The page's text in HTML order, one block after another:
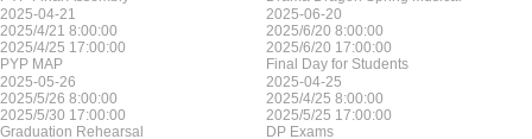
2025-04-21
2025/4/21 8:00:00
2025/4/25 17:00:00
PYP MAP
2025-06-20
2025/6/20 8:00:00
2025/6/20 17:00:00
Final Day for Students
2025-05-26
2025/5/26 8:00:00
2025/5/30 17:00:00
Graduation Rehearsal
2025-04-25
2025/4/25 8:00:00
2025/5/25 17:00:00
DP Exams